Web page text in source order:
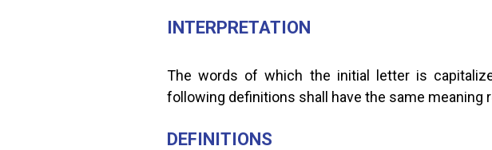
INTERPRETATION
The words of which the initial letter is
following definitions shall have the same meaning
DEFINITIONS